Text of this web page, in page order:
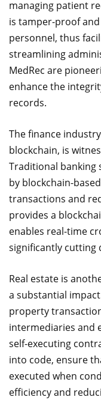
managing patient
is tamper-proof
personnel, thus
streamlining
MedRec are
enhance the
records.
The finance
blockchain, is
Traditional banking
by blockchain-
transactions and
provides a
enables real-time
significantly cutting
Real estate is
a substantial
property
intermediaries and
self-executing
into code, ensure
executed when
efficiency and